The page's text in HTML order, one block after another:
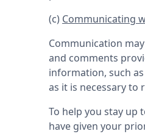
(c) Communicating
Communication may
and comments
information, such
as it is necessary to
To help you stay up
have given your